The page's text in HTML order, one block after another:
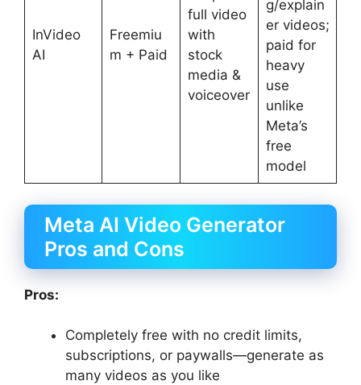
InVideo
AI
Freemiu
m + Paid
full video
with
stock
media &
voiceover
g/explain
er videos;
paid for
heavy
use
unlike
Meta’s
free
model
Meta AI Video Generator
Pros and Cons
Pros:
Completely free with no credit limits,
subscriptions, or paywalls—generate as
many videos as you like